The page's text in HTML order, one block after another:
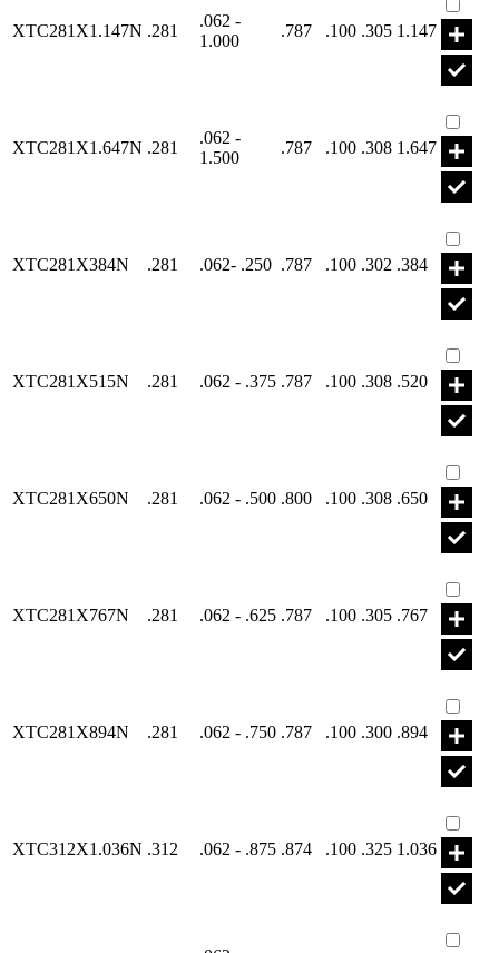
XTC281X1.147N .281
.062 -
1.000
.787 .100 .305 1.147
XTC281X1.647N .281
.062 -
1.500
.787 .100 .308 1.647
XTC281X384N .281 .062- .250 .787 .100 .302 .384
XTC281X515N .281 .062 - .375 .787 .100 .308 .520
XTC281X650N .281 .062 - .500 .800 .100 .308 .650
XTC281X767N .281 .062 - .625 .787 .100 .305 .767
XTC281X894N .281 .062 - .750 .787 .100 .300 .894
XTC312X1.036N .312 .062 - .875 .874 .100 .325 1.036